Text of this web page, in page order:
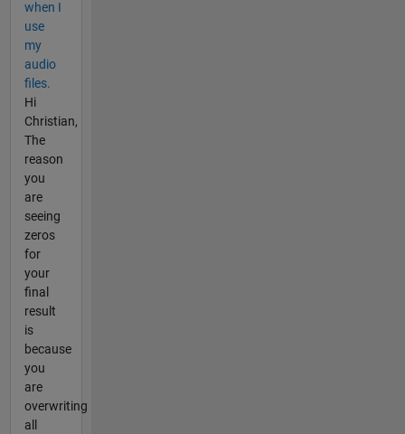
when I
use
my
audio
files.
Hi
Christian,
The
reason
you
are
seeing
zeros
for
your
final
result
is
because
you
are
overwriting
all